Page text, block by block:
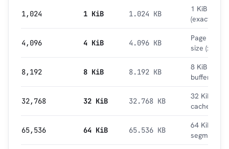
1,024 1 KiB 1.024 KB
1 KiB
(exact)
4,096 4 KiB 4.096 KB
Page
size (x86)
8,192 8 KiB 8.192 KB
8 KiB
buffer
32,768 32 KiB 32.768 KB
32 KiB L1
cache
65,536 64 KiB 65.536 KB
64 KiB
segment